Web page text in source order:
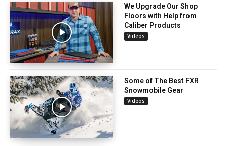
We Upgrade Our Shop
Floors with Help from
Caliber Products
Videos
Some of The Best FXR
Snowmobile Gear
Videos